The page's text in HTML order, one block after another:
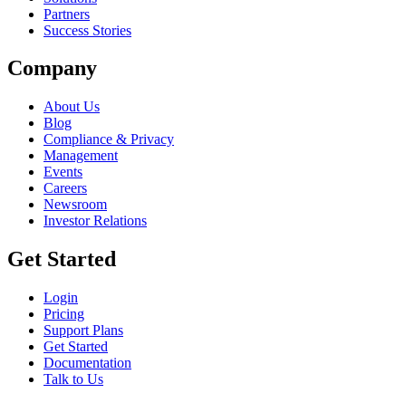
Partners
Success Stories
Company
About Us
Blog
Compliance & Privacy
Management
Events
Careers
Newsroom
Investor Relations
Get Started
Login
Pricing
Support Plans
Get Started
Documentation
Talk to Us